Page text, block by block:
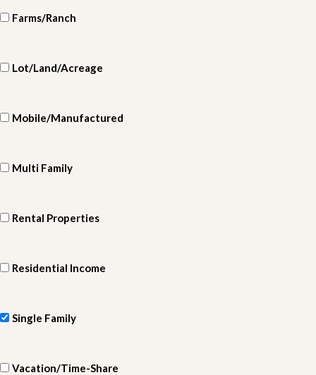
Farms/Ranch
Lot/Land/Acreage
Mobile/Manufactured
Multi Family
Rental Properties
Residential Income
Single Family
Vacation/Time-Share